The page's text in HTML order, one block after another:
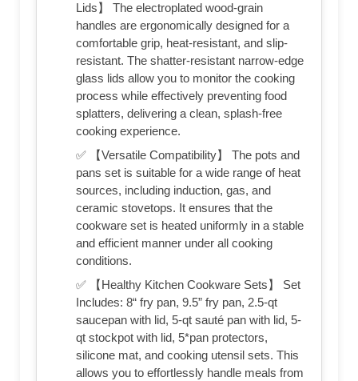
Lids】 The electroplated wood-grain
handles are ergonomically designed for a
comfortable grip, heat-resistant, and slip-
resistant. The shatter-resistant narrow-edge
glass lids allow you to monitor the cooking
process while effectively preventing food
splatters, delivering a clean, splash-free
cooking experience.
✅ 【Versatile Compatibility】 The pots and
pans set is suitable for a wide range of heat
sources, including induction, gas, and
ceramic stovetops. It ensures that the
cookware set is heated uniformly in a stable
and efficient manner under all cooking
conditions.
✅ 【Healthy Kitchen Cookware Sets】 Set
Includes: 8“ fry pan, 9.5” fry pan, 2.5-qt
saucepan with lid, 5-qt sauté pan with lid, 5-
qt stockpot with lid, 5*pan protectors,
silicone mat, and cooking utensil sets. This
allows you to effortlessly handle meals from